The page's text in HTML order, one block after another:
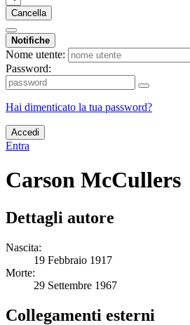
Cancella
Notifiche
Nome utente:
Password:
Hai dimenticato la tua password?
Accedi
Entra
Carson McCullers
Dettagli autore
Nascita:
19 Febbraio 1917
Morte:
29 Settembre 1967
Collegamenti esterni